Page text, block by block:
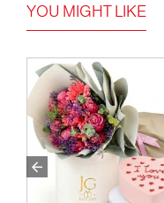
YOU MIGHT LIKE